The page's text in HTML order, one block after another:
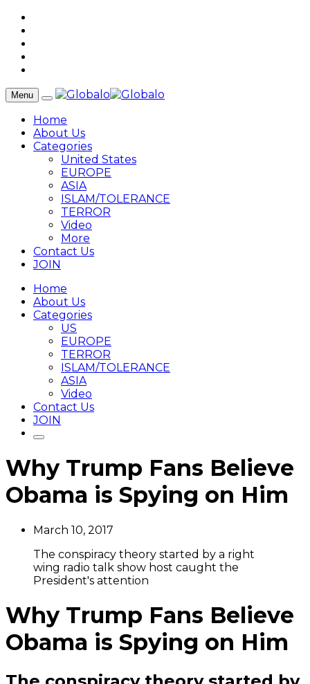
Menu
Home
About Us
Categories
United States
EUROPE
ASIA
ISLAM/TOLERANCE
TERROR
Video
More
Contact Us
JOIN
Home
About Us
Categories
US
EUROPE
TERROR
ISLAM/TOLERANCE
ASIA
Video
Contact Us
JOIN
Why Trump Fans Believe
Obama is Spying on Him
March 10, 2017
The conspiracy theory started by a right
wing radio talk show host caught the
President's attention
Why Trump Fans Believe
Obama is Spying on Him